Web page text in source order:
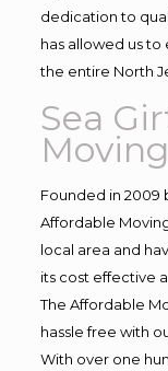
dedication to
has allowed us
the entire North
Sea
Founded in 2009
Affordable
local area and
its cost effective
The Affordable
hassle free with
With over one